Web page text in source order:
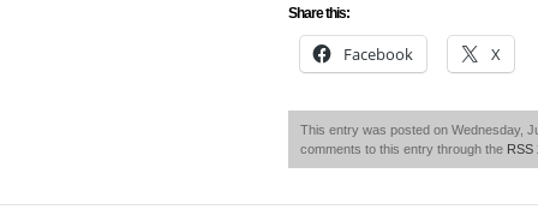
Share this:
Facebook X
This entry was posted on Wednesday,
comments to this entry through the RSS